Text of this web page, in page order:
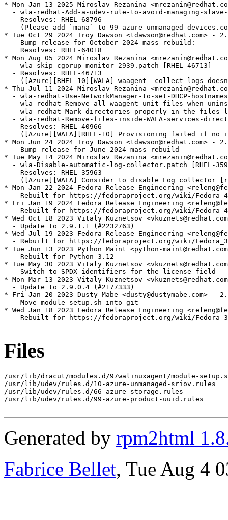
* Mon Jan 13 2025 Miroslav Rezanina
- wla-redhat-Add-a-udev-rule-to-avoid-managing-
  - Resolves: RHEL-68796
(Please add `mana` to 99-azure-unmanaged-
* Tue Oct 29 2024 Troy Dawson <tdawson@redhat.com> -
  - Bump release for October 2024 mass rebuild:
    Resolves: RHEL-64018
* Mon Aug 05 2024 Miroslav Rezanina
  - wla-skip-cgorup-monitor-2939.patch [RHEL-46713]
  - Resolves: RHEL-46713
([Azure][RHEL-10][WALA] waagent -collect-logs
* Thu Jul 11 2024 Miroslav Rezanina
- wla-redhat-Use-NetworkManager-to-set-DHCP-
- wla-redhat-Remove-all-waagent-unit-files-when-
- wla-redhat-Mark-directories-properly-in-the-files-
- wla-redhat-Remove-files-inside-WALA-services-
  - Resolves: RHEL-40966
([Azure][WALA][RHEL-10] Provisioning failed if no
* Mon Jun 24 2024 Troy Dawson <tdawson@redhat.com> -
  - Bump release for June 2024 mass rebuild
* Tue May 14 2024 Miroslav Rezanina
- wla-Disable-automatic-log-collector.patch [RHEL-
  - Resolves: RHEL-35963
([Azure][WALA] Consider to disable Log collector
* Mon Jan 22 2024 Fedora Release Engineering
- Rebuilt for https://fedoraproject.org/wiki/
* Fri Jan 19 2024 Fedora Release Engineering
- Rebuilt for https://fedoraproject.org/wiki/
* Wed Oct 18 2023 Vitaly Kuznetsov
  - Update to 2.9.1.1 (#2232763)
* Wed Jul 19 2023 Fedora Release Engineering
- Rebuilt for https://fedoraproject.org/wiki/
* Tue Jun 13 2023 Python Maint <python-
  - Rebuilt for Python 3.12
* Tue May 30 2023 Vitaly Kuznetsov
  - Switch to SPDX identifiers for the license field
* Mon Mar 13 2023 Vitaly Kuznetsov
  - Update to 2.9.0.4 (#2177333)
* Fri Jan 20 2023 Dusty Mabe <dusty@dustymabe.com> -
  - Move module-setup.sh into git
* Wed Jan 18 2023 Fedora Release Engineering
- Rebuilt for https://fedoraproject.org/wiki/
Files
/usr/lib/dracut/modules.d/97walinuxagent/module-
/usr/lib/udev/rules.d/10-azure-unmanaged-sriov.rules
/usr/lib/udev/rules.d/66-azure-storage.rules
/usr/lib/udev/rules.d/99-azure-product-uuid.rules
Generated by rpm2html
Fabrice Bellet, Tue Aug 4